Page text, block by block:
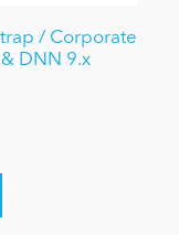
/ Corporate
DNN 9.x